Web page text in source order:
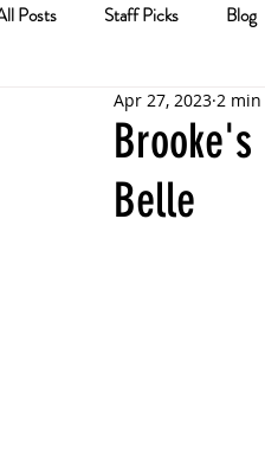
Posts Staff Picks Blog
Belle
Apr 27, 2023 2 min